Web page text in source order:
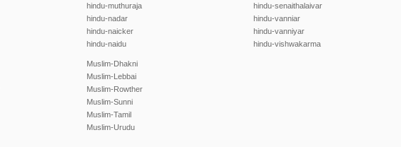
hindu-muthuraja
hindu-nadar
hindu-naicker
hindu-naidu
hindu-senaithalaivar
hindu-vanniar
hindu-vanniyar
hindu-vishwakarma
Muslim-Dhakni
Muslim-Lebbai
Muslim-Rowther
Muslim-Sunni
Muslim-Tamil
Muslim-Urudu